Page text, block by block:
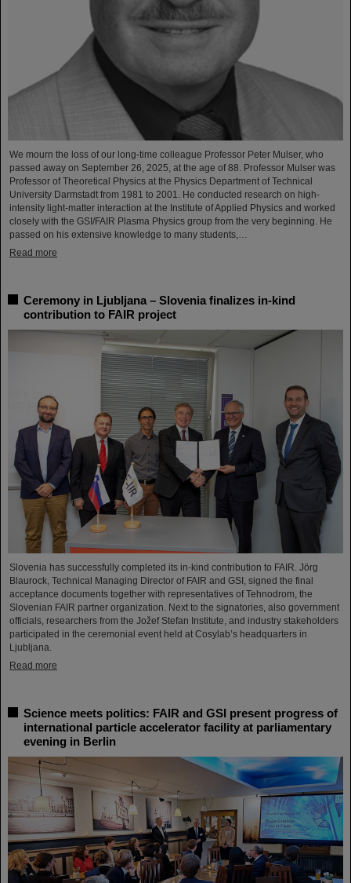
We mourn the loss of our long-time colleague Professor Peter Mulser, who
passed away on September 26, 2025, at the age of 88. Professor Mulser was
Professor of Theoretical Physics at the Physics Department of Technical
University Darmstadt from 1981 to 2001. He conducted research on high-
intensity light-matter interaction at the Institute of Applied Physics and worked
closely with the GSI/FAIR Plasma Physics group from the very beginning. He
passed on his extensive knowledge to many students,…
Read more
Ceremony in Ljubljana – Slovenia finalizes in-kind
contribution to FAIR project
Slovenia has successfully completed its in-kind contribution to FAIR. Jörg
Blaurock, Technical Managing Director of FAIR and GSI, signed the final
acceptance documents together with representatives of Tehnodrom, the
Slovenian FAIR partner organization. Next to the signatories, also government
officials, researchers from the Jožef Stefan Institute, and industry stakeholders
participated in the ceremonial event held at Cosylab’s headquarters in
Ljubljana.
Read more
Science meets politics: FAIR and GSI present progress of
international particle accelerator facility at parliamentary
evening in Berlin